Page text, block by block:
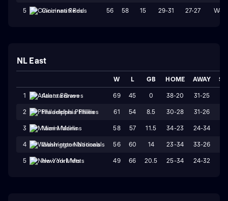
5 Cincinnati Reds 56 58 15 29-31 27-27 W4
NL East
W L GB HOME AWAY
1 Atlanta Braves 69 45 0 38-20 31-25
2 Philadelphia Phillies 61 54 8.5 30-28 31-26
3 Miami Marlins 58 57 11.5 34-23 24-34
4 Washington Nationals 56 60 14 23-34 33-26
5 New York Mets 49 66 20.5 25-34 24-32